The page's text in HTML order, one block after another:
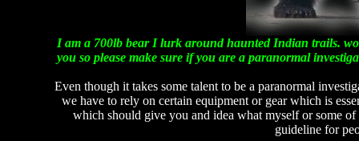
I am a 700lb bear I lurk around haunted Indian trails.
you so please make sure if you are a paranormal
Even though it takes some talent to be a paranormal
we have to rely on certain equipment or gear which is
which should give you and idea what myself or some
guideline for